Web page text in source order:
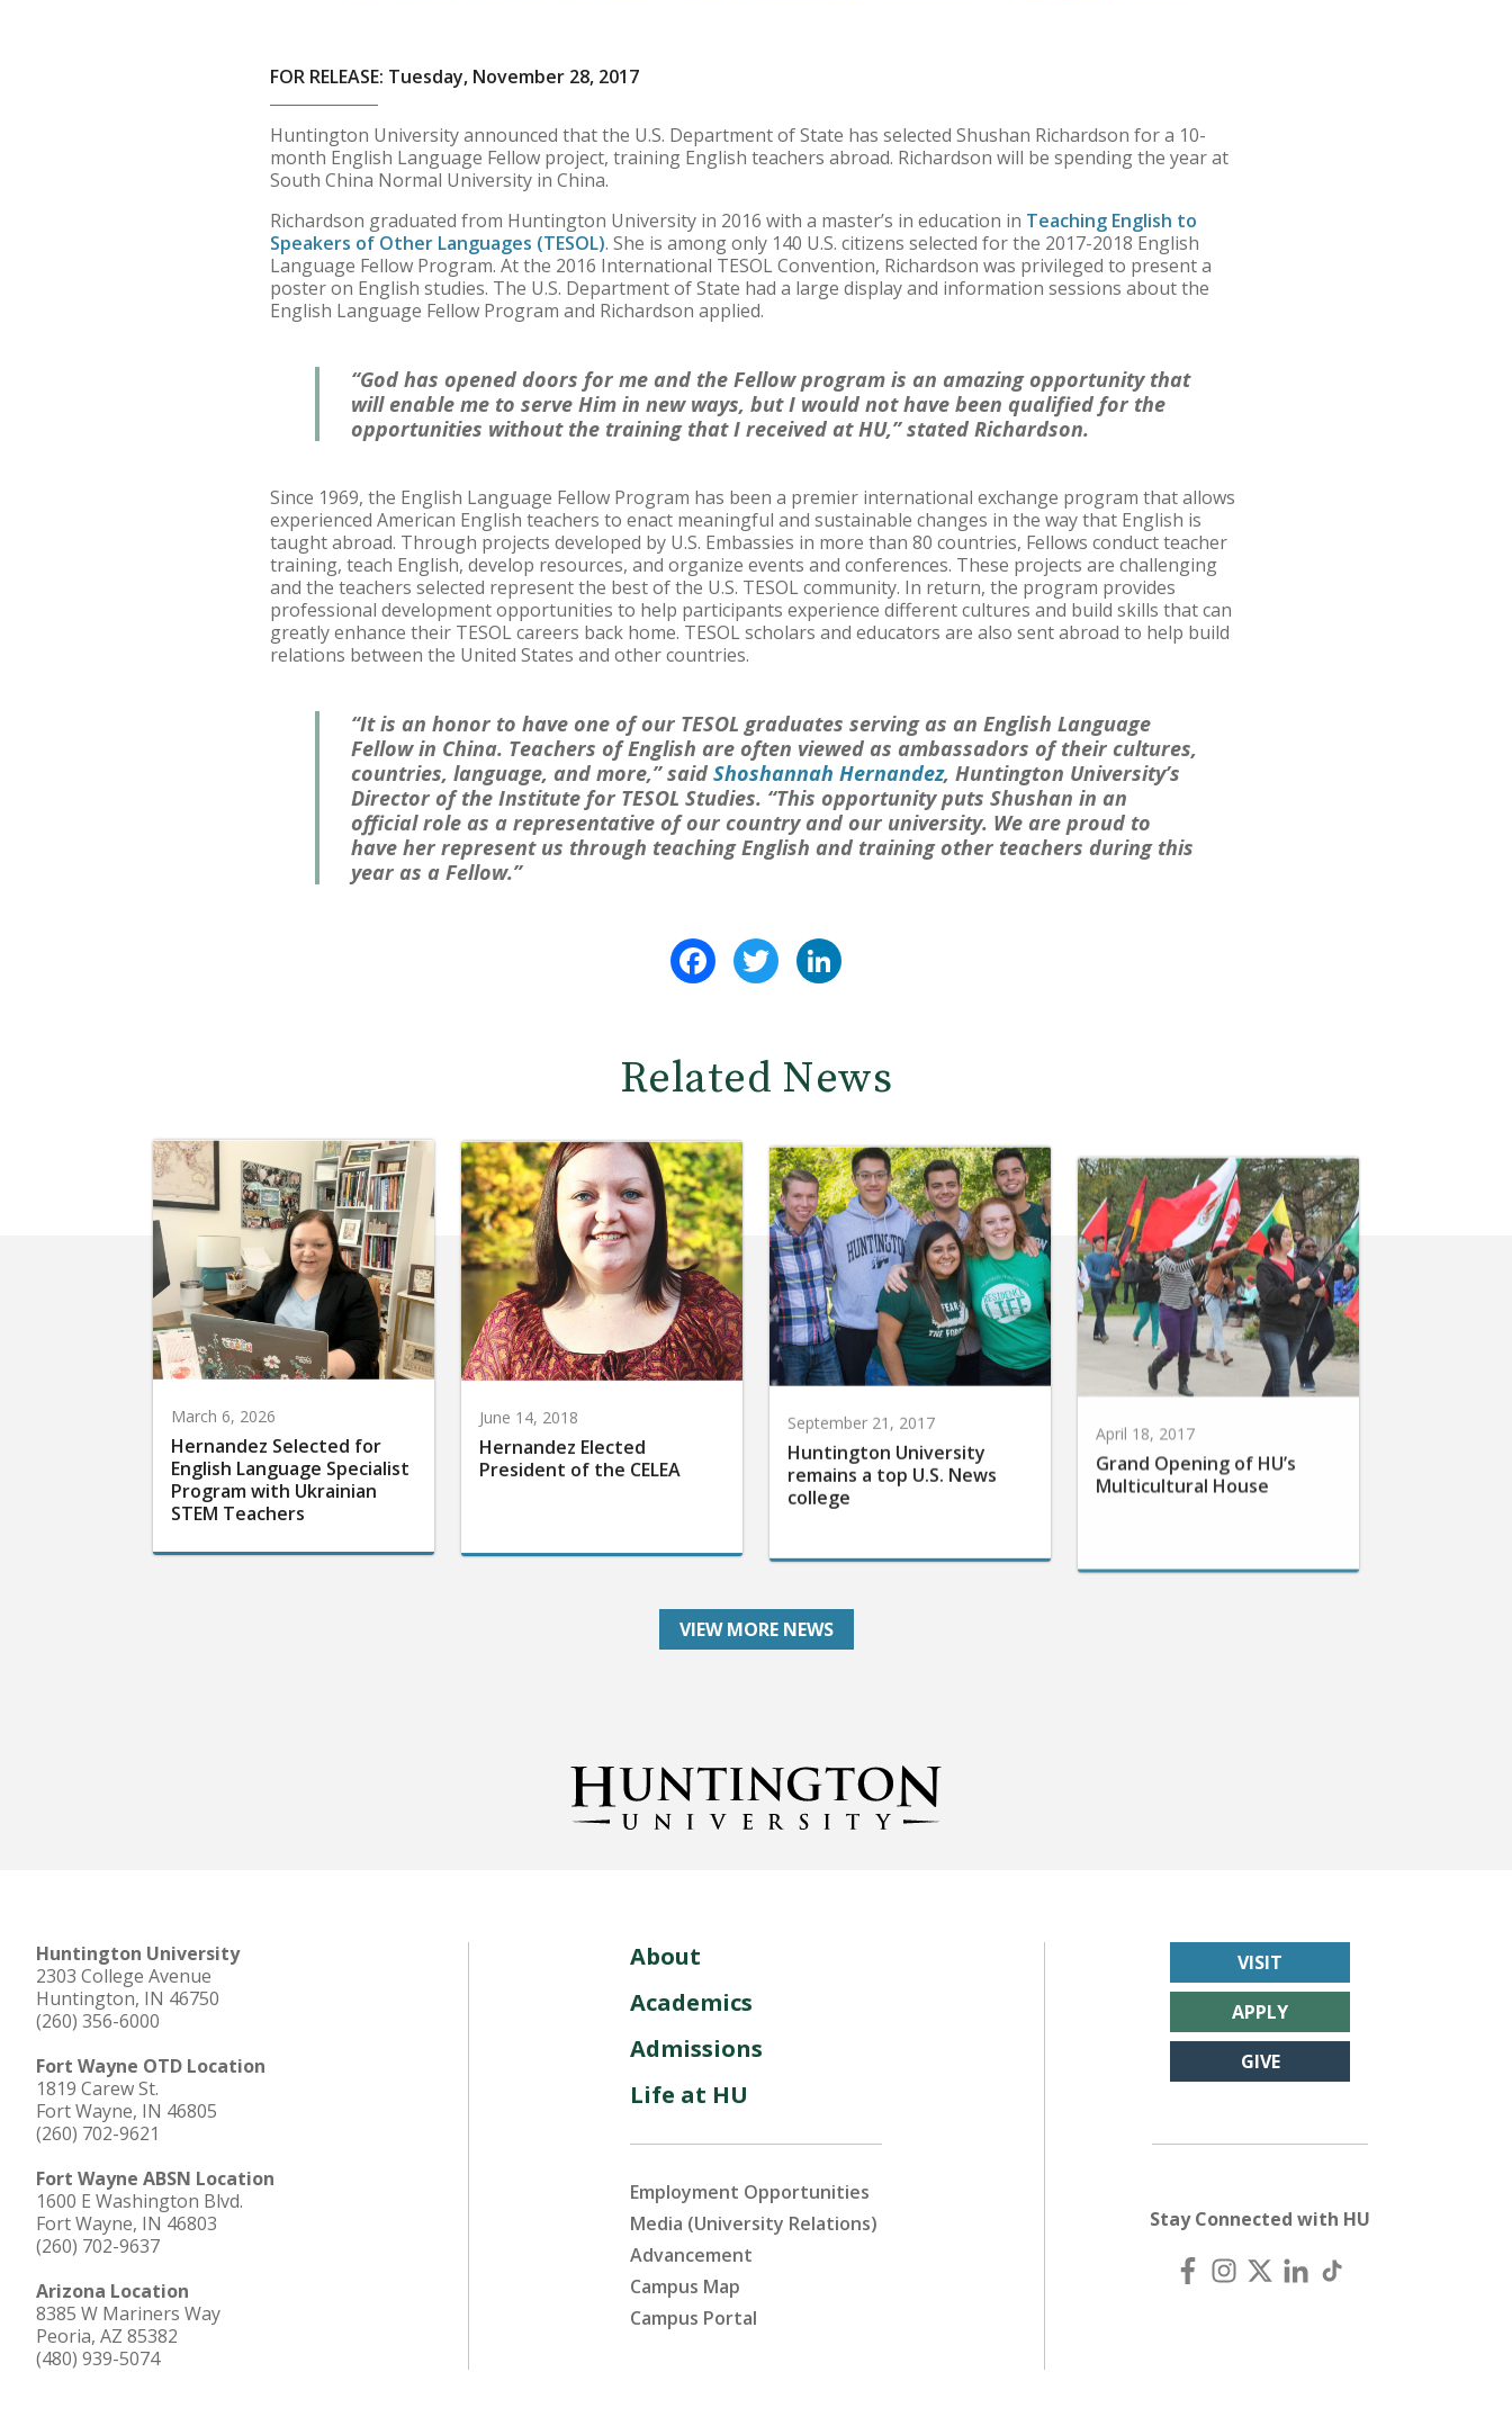
FOR RELEASE: Tuesday, November 28, 2017
Huntington University announced that the U.S. Department of State has selected Shushan Richardson for a 10-
month English Language Fellow project, training English teachers abroad. Richardson will be spending the year at
South China Normal University in China.
Richardson graduated from Huntington University in 2016 with a master’s in education in Teaching English to
Speakers of Other Languages (TESOL). She is among only 140 U.S. citizens selected for the 2017-2018 English
Language Fellow Program. At the 2016 International TESOL Convention, Richardson was privileged to present a
poster on English studies. The U.S. Department of State had a large display and information sessions about the
English Language Fellow Program and Richardson applied.
“God has opened doors for me and the Fellow program is an amazing opportunity that
will enable me to serve Him in new ways, but I would not have been qualified for the
opportunities without the training that I received at HU,” stated Richardson.
Since 1969, the English Language Fellow Program has been a premier international exchange program that allows
experienced American English teachers to enact meaningful and sustainable changes in the way that English is
taught abroad. Through projects developed by U.S. Embassies in more than 80 countries, Fellows conduct teacher
training, teach English, develop resources, and organize events and conferences. These projects are challenging
and the teachers selected represent the best of the U.S. TESOL community. In return, the program provides
professional development opportunities to help participants experience different cultures and build skills that can
greatly enhance their TESOL careers back home. TESOL scholars and educators are also sent abroad to help build
relations between the United States and other countries.
“It is an honor to have one of our TESOL graduates serving as an English Language
Fellow in China. Teachers of English are often viewed as ambassadors of their cultures,
countries, language, and more,” said Shoshannah Hernandez, Huntington University’s
Director of the Institute for TESOL Studies. “This opportunity puts Shushan in an
official role as a representative of our country and our university. We are proud to
have her represent us through teaching English and training other teachers during this
year as a Fellow.”
FacebookTwitter
Related News
March 6, 2026
Hernandez Selected for
English Language Specialist
Program with Ukrainian
STEM Teachers
June 14, 2018
Hernandez Elected
President of the CELEA
September 21, 2017
Huntington University
remains a top U.S. News
college
Grand Opening of HU’s
Multicultural House
VIEW MORE NEWS
Huntington University
2303 College Avenue
Huntington, IN 46750
(260) 356-6000
Fort Wayne OTD Location
1819 Carew St.
Fort Wayne, IN 46805
(260) 702-9621
Fort Wayne ABSN Location
1600 E Washington Blvd.
Fort Wayne, IN 46803
(260) 702-9637
Arizona Location
8385 W Mariners Way
Peoria, AZ 85382
(480) 939-5074
About
Academics
Admissions
Life at HU
Employment Opportunities
Media (University Relations)
Advancement
Campus Map
Campus Portal
VISIT
APPLY
GIVE
Stay Connected with HU